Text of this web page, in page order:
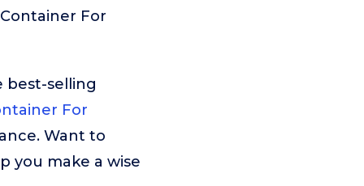
For
best-selling
For
Want to
you make a wise